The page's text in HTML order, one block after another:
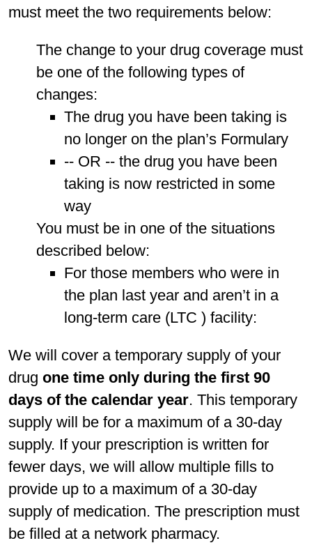
must meet the two requirements below:
The change to your drug coverage must
be one of the following types of
changes:
The drug you have been taking is
no longer on the plan’s Formulary
-- OR -- the drug you have been
taking is now restricted in some
way
You must be in one of the situations
described below:
For those members who were in
the plan last year and aren’t in a
long-term care (LTC ) facility:
We will cover a temporary supply of your
drug one time only during the first 90
days of the calendar year. This temporary
supply will be for a maximum of a 30-day
supply. If your prescription is written for
fewer days, we will allow multiple fills to
provide up to a maximum of a 30-day
supply of medication. The prescription must
be filled at a network pharmacy.